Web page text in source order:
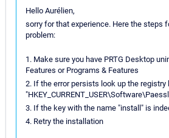
Hello Aurélien,
sorry for that experience. Here the steps
problem:
1. Make sure you have PRTG Desktop
Features or Programs & Features
2. If the error persists look up the registry
3. If the key with the name "install" is
4. Retry the installation